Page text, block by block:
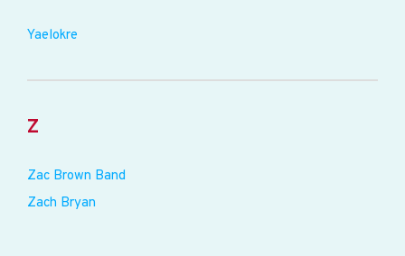
Yaelokre
Z
Zac Brown Band
Zach Bryan